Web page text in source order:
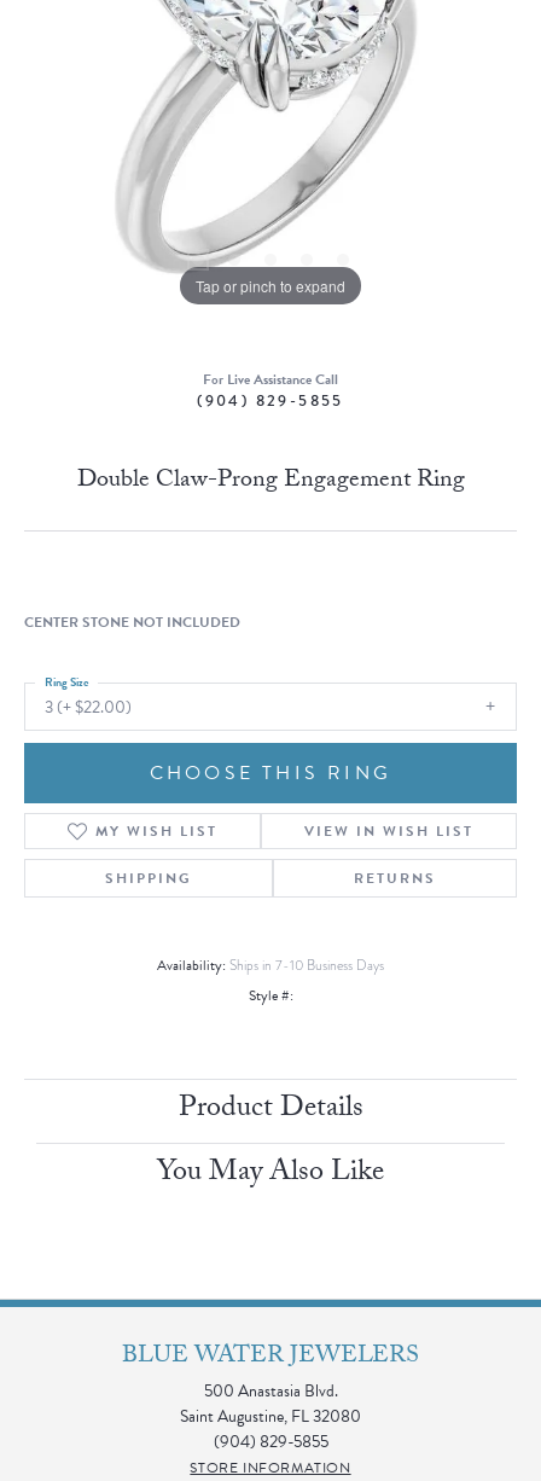
Tap or pinch to expand
For Live Assistance Call
(904) 829-5855
Double Claw-Prong Engagement Ring
CENTER STONE NOT INCLUDED
3 (+ $22.00)
Ring Size
CHOOSE THIS RING
MY WISH LIST VIEW IN WISH LIST
SHIPPING RETURNS
Availability: Ships in 7-10 Business Days
Style #:
Product Details
You May Also Like
BLUE WATER JEWELERS
500 Anastasia Blvd.
Saint Augustine, FL 32080
(904) 829-5855
STORE INFORMATION